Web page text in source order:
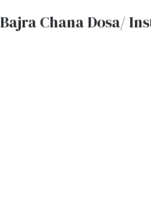
Bajra Chana Dosa/